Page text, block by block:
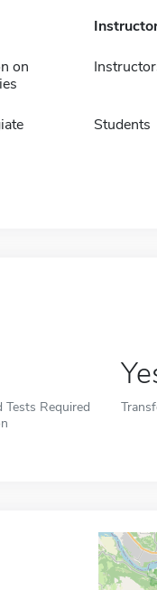
on
Students
Tests Required